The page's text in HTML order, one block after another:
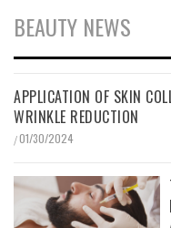
BEAUTY NEWS
APPLICATION OF SKIN
WRINKLE REDUCTION
/01/30/2024